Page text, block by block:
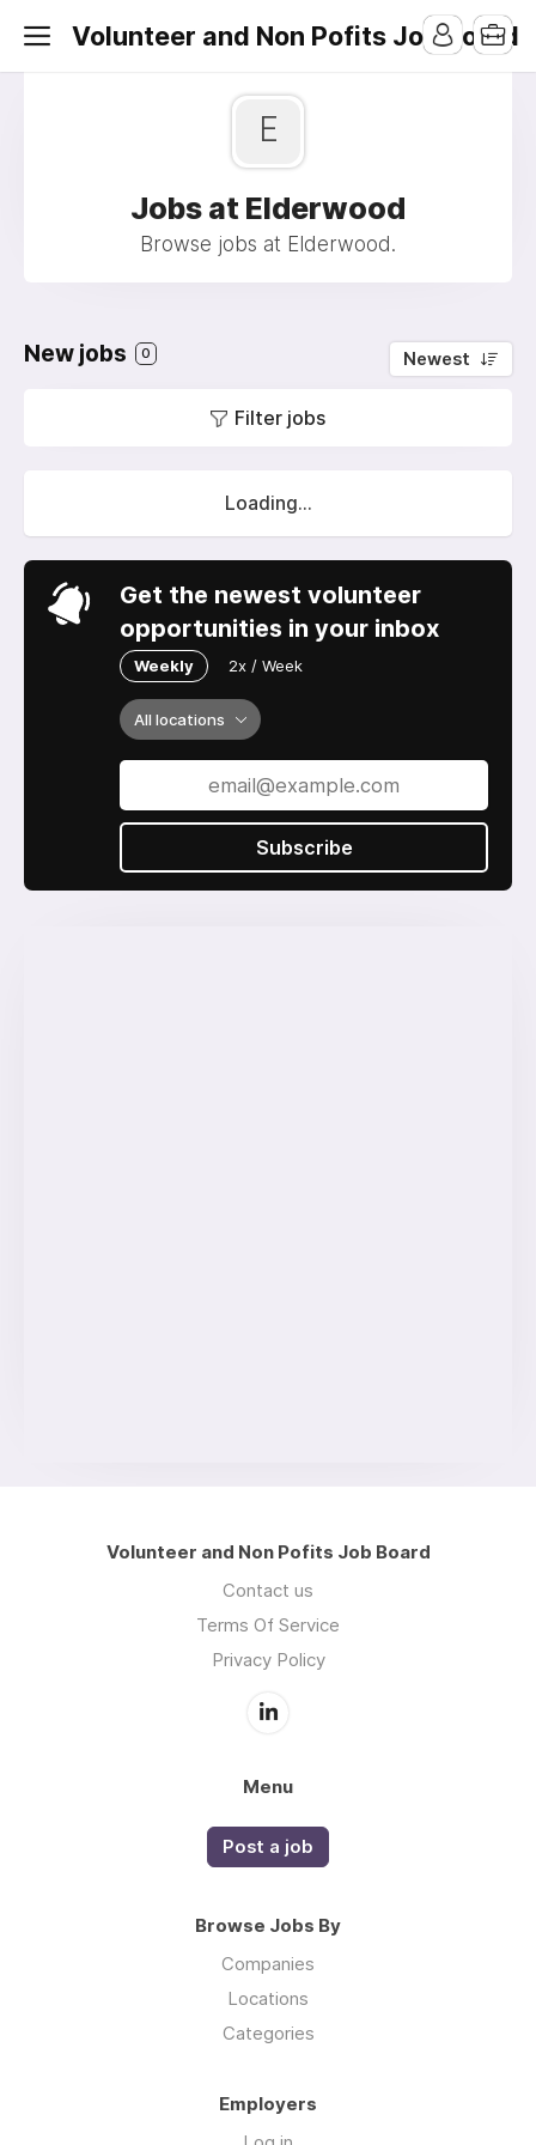
Volunteer and Non Pofits Job Board
E
Jobs at Elderwood
Browse jobs at Elderwood.
New jobs 0 Newest
Filter jobs
Loading...
Get the newest volunteer
opportunities in your inbox
Weekly 2x / Week
All locations
Subscribe
Volunteer and Non Pofits Job Board
Contact us
Terms Of Service
Privacy Policy
Menu
Post a job
Browse Jobs By
Companies
Locations
Categories
Employers